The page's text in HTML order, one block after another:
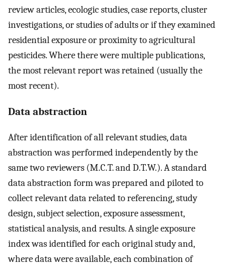
review articles, ecologic studies, case reports, cluster
investigations, or studies of adults or if they examined
residential exposure or proximity to agricultural
pesticides. Where there were multiple publications,
the most relevant report was retained (usually the
most recent).
Data abstraction
After identification of all relevant studies, data
abstraction was performed independently by the
same two reviewers (M.C.T. and D.T.W.). A standard
data abstraction form was prepared and piloted to
collect relevant data related to referencing, study
design, subject selection, exposure assessment,
statistical analysis, and results. A single exposure
index was identified for each original study and,
where data were available, each combination of